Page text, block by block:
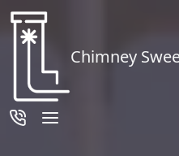
Chimney